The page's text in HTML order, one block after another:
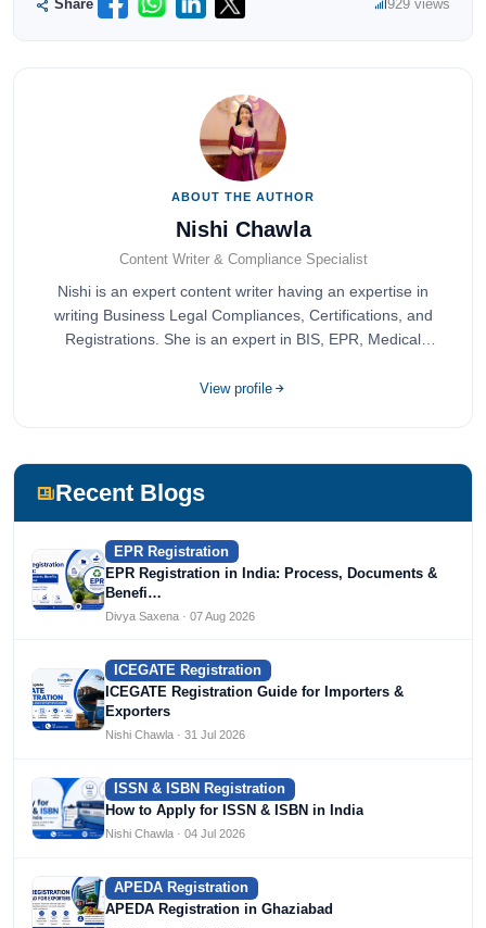
Share 929 views
ABOUT THE AUTHOR
Nishi Chawla
Content Writer & Compliance Specialist
Nishi is an expert content writer having an expertise in
writing Business Legal Compliances, Certifications, and
Registrations. She is an expert in BIS, EPR, Medical
completed her bachelor's of commerce from one of the
View profile
Recent Blogs
EPR Registration
EPR Registration in India: Process, Documents &
Benefi…
Divya Saxena · 07 Aug 2026
ICEGATE Registration
ICEGATE Registration Guide for Importers &
Exporters
Nishi Chawla · 31 Jul 2026
ISSN & ISBN Registration
How to Apply for ISSN & ISBN in India
Nishi Chawla · 04 Jul 2026
APEDA Registration
APEDA Registration in Ghaziabad